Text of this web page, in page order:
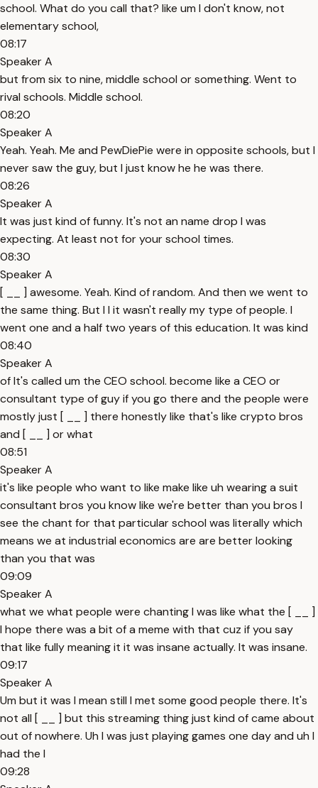
school. What do you call that? like um I don't know, not
elementary school,
08:17
Speaker A
but from six to nine, middle school or something. Went to
rival schools. Middle school.
08:20
Speaker A
Yeah. Yeah. Me and PewDiePie were in opposite schools, but I
never saw the guy, but I just know he he was there.
08:26
Speaker A
It was just kind of funny. It's not an name drop I was
expecting. At least not for your school times.
08:30
Speaker A
[ __ ] awesome. Yeah. Kind of random. And then we went to
the same thing. But I I it wasn't really my type of people. I
went one and a half two years of this education. It was kind
08:40
Speaker A
of It's called um the CEO school. become like a CEO or
consultant type of guy if you go there and the people were
mostly just [ __ ] there honestly like that's like crypto bros
and [ __ ] or what
08:51
Speaker A
it's like people who want to like make like uh wearing a suit
consultant bros you know like we're better than you bros I
see the chant for that particular school was literally which
means we at industrial economics are are better looking
than you that was
09:09
Speaker A
what we what people were chanting I was like what the [ __ ]
I hope there was a bit of a meme with that cuz if you say
that like fully meaning it it was insane actually. It was insane.
09:17
Speaker A
Um but it was I mean still I met some good people there. It's
not all [ __ ] but this streaming thing just kind of came about
out of nowhere. Uh I was just playing games one day and uh I
had the I
09:28